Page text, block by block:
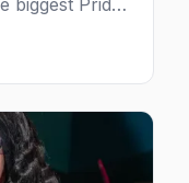
biggest Pride
insider guide